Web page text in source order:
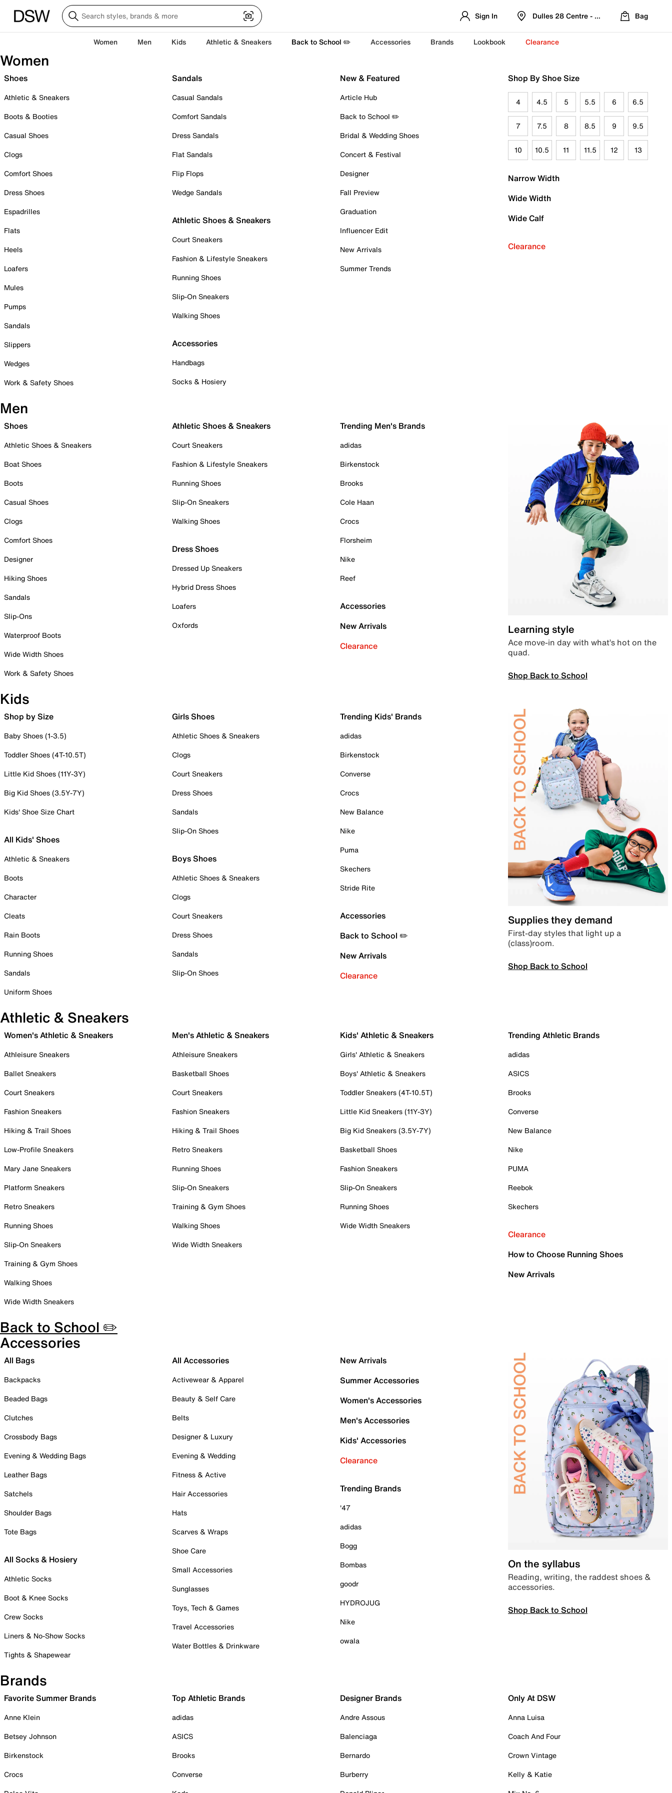
Sign In Dulles 28 Centre - Refreshed Location
Bag
Women Men Kids Athletic & Sneakers Back to School ✏️ Accessories Brands Lookbook Clearance
Women
Shoes
Athletic & Sneakers
Boots & Booties
Casual Shoes
Clogs
Comfort Shoes
Dress Shoes
Espadrilles
Flats
Heels
Loafers
Mules
Pumps
Sandals
Slippers
Wedges
Work & Safety Shoes
Sandals
Casual Sandals
Comfort Sandals
Dress Sandals
Flat Sandals
Flip Flops
Wedge Sandals
Athletic Shoes & Sneakers
Court Sneakers
Fashion & Lifestyle Sneakers
Running Shoes
Slip-On Sneakers
Walking Shoes
Accessories
Handbags
Socks & Hosiery
New & Featured
Article Hub
Back to School ✏️
Bridal & Wedding Shoes
Concert & Festival
Designer
Fall Preview
Graduation
Influencer Edit
New Arrivals
Summer Trends
Shop By Shoe Size
4 4.5 5 5.5 6 6.5
7 7.5 8 8.5 9 9.5
10 10.5 11 11.5 12 13
Narrow Width
Wide Width
Wide Calf
Clearance
Men
Shoes
Athletic Shoes & Sneakers
Boat Shoes
Boots
Casual Shoes
Clogs
Comfort Shoes
Designer
Hiking Shoes
Sandals
Slip-Ons
Waterproof Boots
Wide Width Shoes
Work & Safety Shoes
Athletic Shoes & Sneakers
Court Sneakers
Fashion & Lifestyle Sneakers
Running Shoes
Slip-On Sneakers
Walking Shoes
Dress Shoes
Dressed Up Sneakers
Hybrid Dress Shoes
Loafers
Oxfords
Trending Men's Brands
adidas
Birkenstock
Brooks
Cole Haan
Crocs
Florsheim
Nike
Reef
Accessories
New Arrivals
Clearance
Learning style
Ace move-in day with what’s hot on the
quad.
Shop Back to School
Kids
Shop by Size
Baby Shoes (1-3.5)
Toddler Shoes (4T-10.5T)
Little Kid Shoes (11Y-3Y)
Big Kid Shoes (3.5Y-7Y)
Kids' Shoe Size Chart
All Kids' Shoes
Athletic & Sneakers
Boots
Character
Cleats
Rain Boots
Running Shoes
Sandals
Uniform Shoes
Girls Shoes
Athletic Shoes & Sneakers
Clogs
Court Sneakers
Dress Shoes
Sandals
Slip-On Shoes
Boys Shoes
Athletic Shoes & Sneakers
Clogs
Court Sneakers
Dress Shoes
Sandals
Slip-On Shoes
Trending Kids' Brands
adidas
Birkenstock
Converse
Crocs
New Balance
Nike
Puma
Skechers
Stride Rite
Accessories
Back to School ✏️
New Arrivals
Clearance
Supplies they demand
First-day styles that light up a
(class)room.
Shop Back to School
Athletic & Sneakers
Women's Athletic & Sneakers
Athleisure Sneakers
Ballet Sneakers
Court Sneakers
Fashion Sneakers
Hiking & Trail Shoes
Low-Profile Sneakers
Mary Jane Sneakers
Platform Sneakers
Retro Sneakers
Running Shoes
Slip-On Sneakers
Training & Gym Shoes
Walking Shoes
Wide Width Sneakers
Men's Athletic & Sneakers
Athleisure Sneakers
Basketball Shoes
Court Sneakers
Fashion Sneakers
Hiking & Trail Shoes
Retro Sneakers
Running Shoes
Slip-On Sneakers
Training & Gym Shoes
Walking Shoes
Wide Width Sneakers
Kids' Athletic & Sneakers
Girls' Athletic & Sneakers
Boys' Athletic & Sneakers
Toddler Sneakers (4T-10.5T)
Little Kid Sneakers (11Y-3Y)
Big Kid Sneakers (3.5Y-7Y)
Basketball Shoes
Fashion Sneakers
Slip-On Sneakers
Running Shoes
Wide Width Sneakers
Trending Athletic Brands
adidas
ASICS
Brooks
Converse
New Balance
Nike
PUMA
Reebok
Skechers
Clearance
How to Choose Running Shoes
New Arrivals
Back to School ✏️
Accessories
All Bags
Backpacks
Beaded Bags
Clutches
Crossbody Bags
Evening & Wedding Bags
Leather Bags
Satchels
Shoulder Bags
Tote Bags
All Socks & Hosiery
Athletic Socks
Boot & Knee Socks
Crew Socks
Liners & No-Show Socks
Tights & Shapewear
All Accessories
Activewear & Apparel
Beauty & Self Care
Belts
Designer & Luxury
Evening & Wedding
Fitness & Active
Hair Accessories
Hats
Scarves & Wraps
Shoe Care
Small Accessories
Sunglasses
Toys, Tech & Games
Travel Accessories
Water Bottles & Drinkware
New Arrivals
Summer Accessories
Women's Accessories
Men's Accessories
Kids' Accessories
Clearance
Trending Brands
'47
adidas
Bogg
Bombas
goodr
HYDROJUG
Nike
owala
On the syllabus
Reading, writing, the raddest shoes &
accessories.
Shop Back to School
Brands
Favorite Summer Brands
Anne Klein
Betsey Johnson
Birkenstock
Crocs
Top Athletic Brands
adidas
ASICS
Brooks
Converse
Designer Brands
Andre Assous
Balenciaga
Bernardo
Burberry
Only At DSW
Anna Luisa
Coach And Four
Crown Vintage
Kelly & Katie